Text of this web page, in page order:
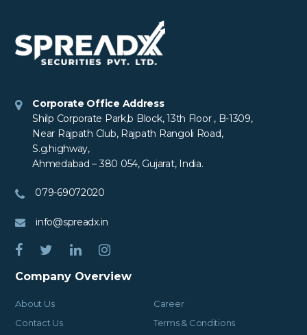
Corporate Office Address
Shilp Corporate Park,b Block, 13th Floor , B-1309,
Near Rajpath Club, Rajpath Rangoli Road,
S.g.highway,
Ahmedabad – 380 054, Gujarat, India.
079-69072020
info@spreadx.in
Company Overview
About Us
Career
Contact Us
Terms & Conditions